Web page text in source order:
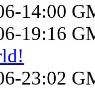
14:00
19:16
23:02